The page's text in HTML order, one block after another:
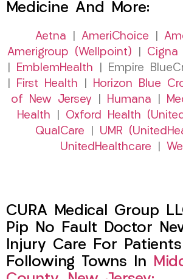
Medicine And More:
Aetna AmeriChoice
Amerigroup (Wellpoint)
Cigna
EmblemHealth | Empire
First Health
Horizon Blue
of New Jersey
Humana
Health
Oxford Health
QualCare
UMR
UnitedHealthcare
CURA Medical Group
Pip No Fault Doctor
Injury Care For
Following Towns In